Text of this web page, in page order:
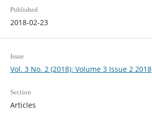
Published
2018-02-23
Issue
Vol. 3 No. 2 (2018): Volume 3 Issue 2 2018
Section
Articles